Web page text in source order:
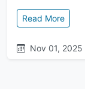
Read More:
Nov 01, 2025